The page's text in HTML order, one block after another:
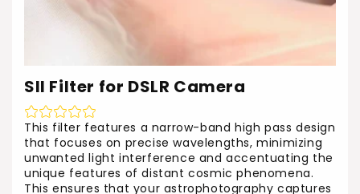
SII Filter for DSLR Camera
This filter features a narrow-band high pass design
that focuses on precise wavelengths, minimizing
unwanted light interference and accentuating the
unique features of distant cosmic phenomena.
This ensures that your astrophotography captures